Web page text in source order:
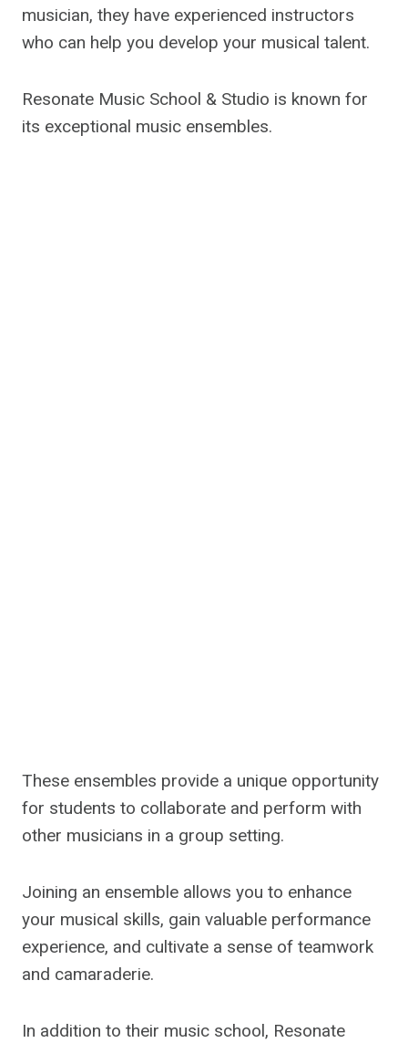
musician, they have experienced instructors
who can help you develop your musical talent.
Resonate Music School & Studio is known for
its exceptional music ensembles.
These ensembles provide a unique opportunity
for students to collaborate and perform with
other musicians in a group setting.
Joining an ensemble allows you to enhance
your musical skills, gain valuable performance
experience, and cultivate a sense of teamwork
and camaraderie.
In addition to their music school, Resonate